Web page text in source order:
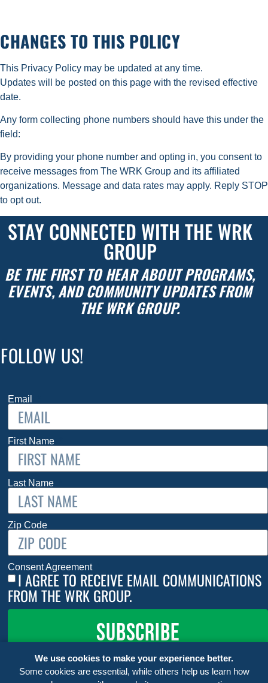
CHANGES TO THIS POLICY
This Privacy Policy may be updated at any time.
Updates will be posted on this page with the revised effective
date.
Any form collecting phone numbers should have this under the
field:
By providing your phone number and opting in, you consent to
receive messages from The WRK Group and its affiliated
organizations. Message and data rates may apply. Reply STOP
to opt out.
STAY CONNECTED WITH THE WRK
GROUP
BE THE FIRST TO HEAR ABOUT PROGRAMS,
EVENTS, AND COMMUNITY UPDATES FROM
THE WRK GROUP.
FOLLOW US!
Email
First Name
Last Name
Zip Code
Consent Agreement
I AGREE TO RECEIVE EMAIL COMMUNICATIONS
FROM THE WRK GROUP.
SUBSCRIBE
We use cookies to make your experience better.
Some cookies are essential, while others help us learn how